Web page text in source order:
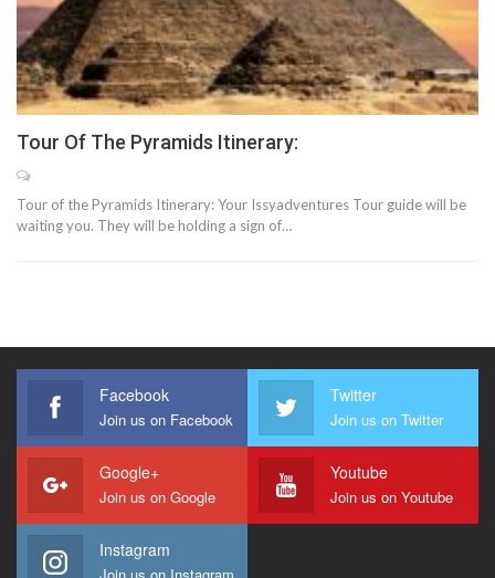
Tour Of The Pyramids Itinerary:
Tour of the Pyramids Itinerary: Your Issyadventures Tour guide will be
waiting you. They will be holding a sign of…
Facebook
Join us on Facebook
Twitter
Join us on Twitter
Google+
Join us on Google
Youtube
Join us on Youtube
Instagram
Join us on Instagram